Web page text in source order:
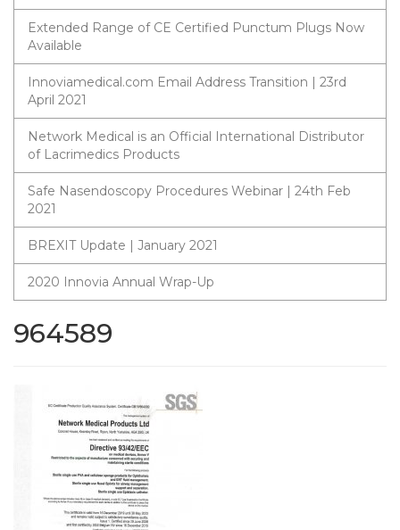
Extended Range of CE Certified Punctum Plugs Now
Available
Innoviamedical.com Email Address Transition | 23rd
April 2021
Network Medical is an Official International Distributor
of Lacrimedics Products
Safe Nasendoscopy Procedures Webinar | 24th Feb
2021
BREXIT Update | January 2021
2020 Innovia Annual Wrap-Up
964589